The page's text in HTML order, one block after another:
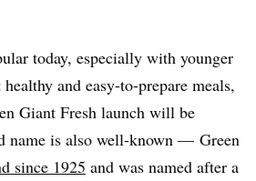
today, especially with younger
and easy-to-prepare meals,
Giant Fresh launch will be
name is also well-known — Green
since 1925 and was named after a